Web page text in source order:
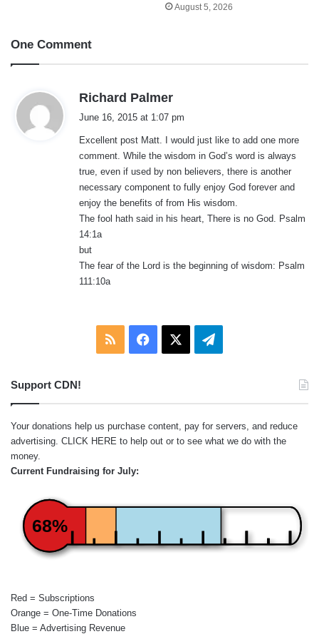
August 5, 2026
One Comment
Richard Palmer
s
:
June 16, 2015 at 1:07 pm
Excellent post Matt. I would just like to add one more
comment. While the wisdom in God’s word is always
true, even if used by non believers, there is another
necessary component to fully enjoy God forever and
enjoy the benefits of from His wisdom.
The fool hath said in his heart, There is no God. Psalm
14:1a
but
The fear of the Lord is the beginning of wisdom: Psalm
111:10a
RSS Facebook Telegram
Support CDN!
Your donations help us purchase content, pay for servers, and reduce
advertising. CLICK HERE to help out or to see what we do with the
money.
Current Fundraising for July:
68%
Red = Subscriptions
Orange = One-Time Donations
Blue = Advertising Revenue